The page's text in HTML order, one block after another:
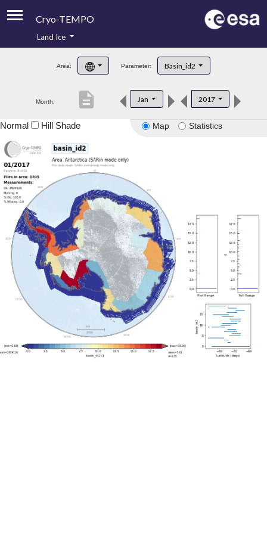
Cryo-TEMPO
Product Handbook
Product Downloads
Land Ice
Area: Parameter: Basin_id2
Month: Jan 2017
description
Map Statistics
Normal Hill Shade